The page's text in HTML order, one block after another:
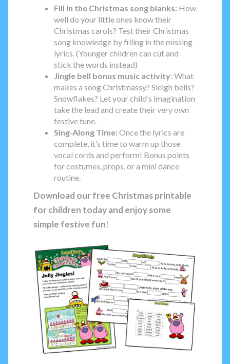
Fill in the Christmas song blanks: How
well do your little ones know their
Christmas carols? Test their Christmas
song knowledge by filling in the missing
lyrics. (Younger children can cut and
stick the words instead)
Jingle bell bonus music activity: What
makes a song Christmassy? Sleigh bells?
Snowflakes? Let your child’s imagination
take the lead and create their very own
festive tune.
Sing-Along Time: Once the lyrics are
complete, it’s time to warm up those
vocal cords and perform! Bonus points
for costumes, props, or a mini dance
routine.
Download our free Christmas printable
for children today and enjoy some
simple festive fun!